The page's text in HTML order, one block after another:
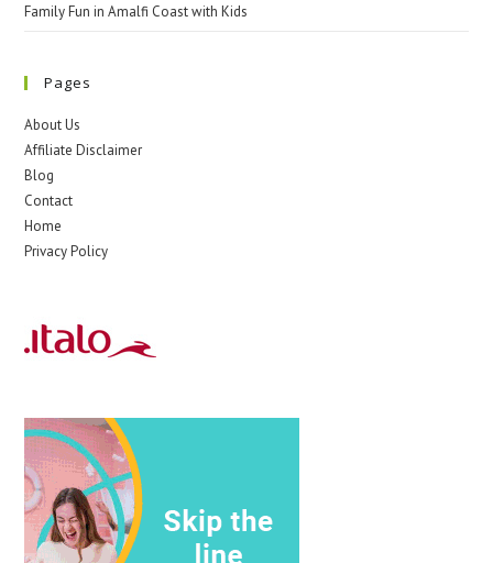
Family Fun in Amalfi Coast with Kids
Pages
About Us
Affiliate Disclaimer
Blog
Contact
Home
Privacy Policy